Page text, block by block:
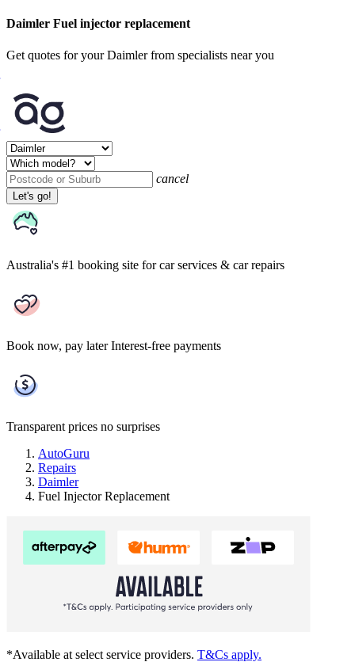
Daimler Fuel injector replacement
Get quotes for your Daimler from specialists near you
cancel
Let's go!
Australia's #1 booking site for car services & car repairs
Book now, pay later Interest-free payments
Transparent prices no surprises
AutoGuru
Repairs
Daimler
Fuel Injector Replacement
*Available at select service providers. T&Cs apply.